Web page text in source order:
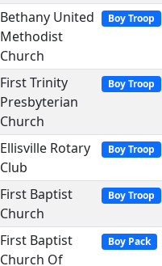
Bethany United
Methodist
Church
Boy Troop
First Trinity
Presbyterian
Church
Boy Troop
Ellisville Rotary
Club
Boy Troop
First Baptist
Church
Boy Troop
First Baptist
Church Of
Boy Pack